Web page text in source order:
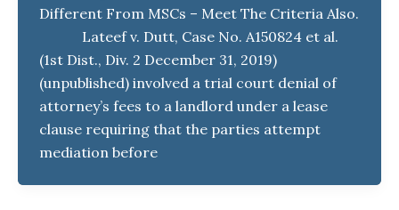
Different From MSCs – Meet The Criteria Also.
Lateef v. Dutt, Case No. A150824 et al.
(1st Dist., Div. 2 December 31, 2019)
(unpublished) involved a trial court denial of
attorney’s fees to a landlord under a lease
clause requiring that the parties attempt
mediation before